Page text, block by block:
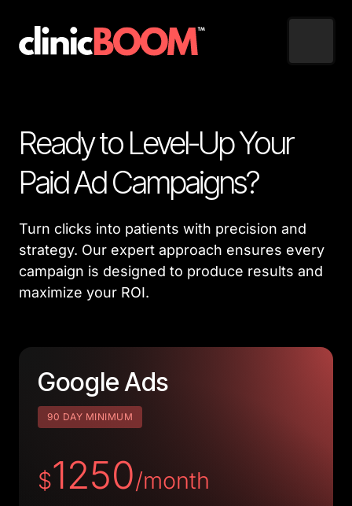
Ready to Level-Up Your
Paid Ad Campaigns?
Turn clicks into patients with precision and
strategy. Our expert approach ensures every
campaign is designed to produce results and
maximize your ROI.
Google Ads
90 DAY MINIMUM
$1250/month